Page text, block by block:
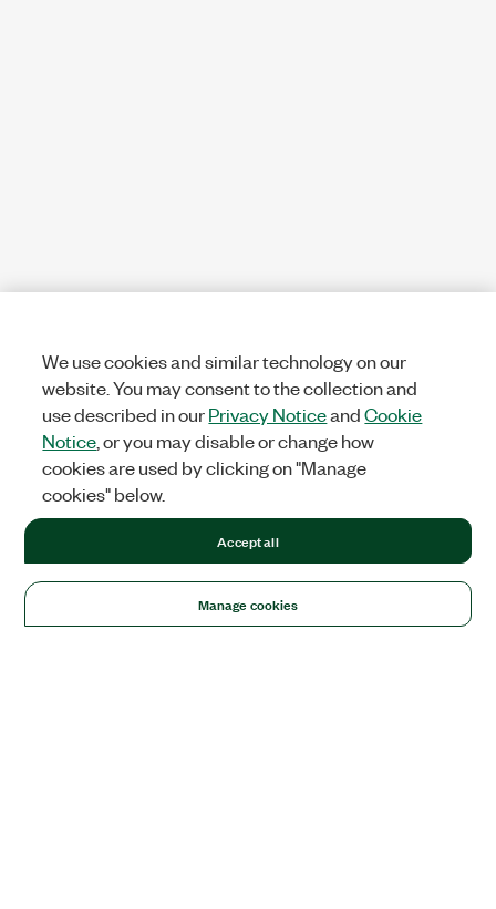
We use cookies and similar technology on our
website. You may consent to the collection and
use described in ourPrivacy NoticeandCookie
Notice , or you may disable or change how
cookies are used by clicking on "Manage
cookies" below.
Manage cookies
Accept all